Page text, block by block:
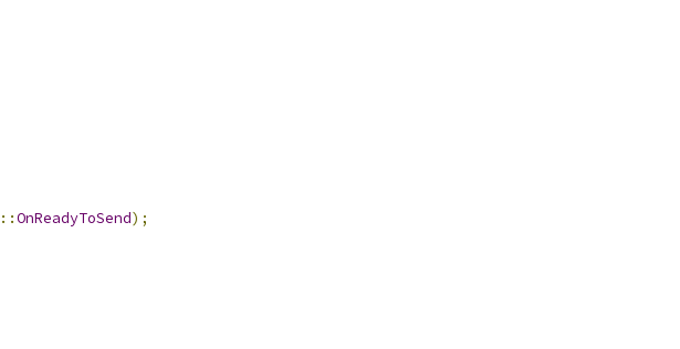
::OnReadyToSend);